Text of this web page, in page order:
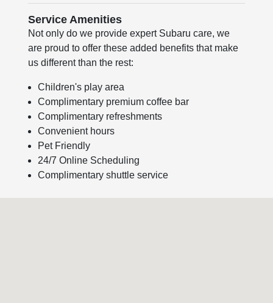
Service Amenities
Not only do we provide expert Subaru care, we
are proud to offer these added benefits that make
us different than the rest:
Children's play area
Complimentary premium coffee bar
Complimentary refreshments
Convenient hours
Pet Friendly
24/7 Online Scheduling
Complimentary shuttle service